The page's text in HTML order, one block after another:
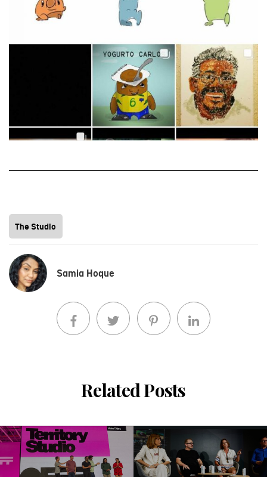
The Studio
Samia Hoque
Related Posts